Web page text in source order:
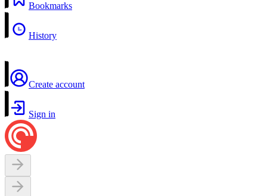
Bookmarks
History
Create account
Sign in